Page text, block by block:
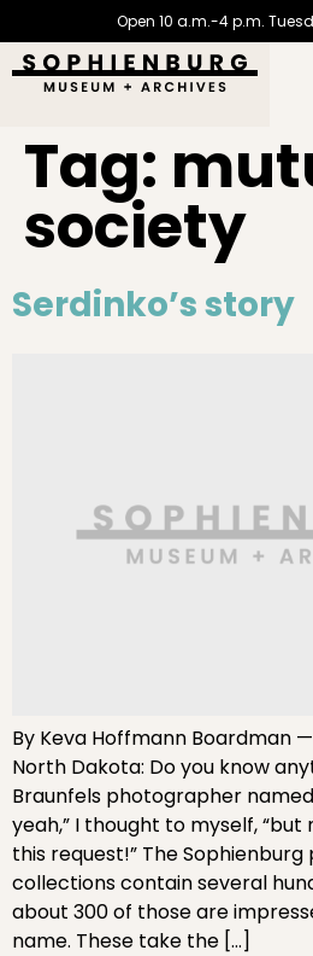
Open 10 a.m.-4 p.m.
Tag:
society
Serdinko’s story
By Keva Hoffmann Boardman
North Dakota: Do you know
Braunfels photographer named
yeah,” I thought to myself,
this request!” The
collections contain several
about 300 of those are
name. These take the […]